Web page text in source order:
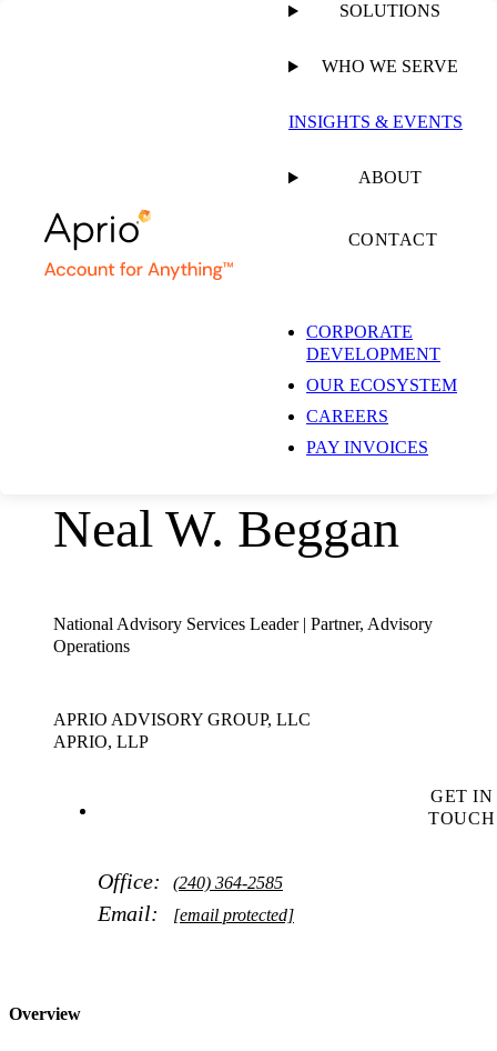
SOLUTIONS
WHO WE SERVE
INSIGHTS & EVENTS
ABOUT
CONTACT
CORPORATE
DEVELOPMENT
OUR ECOSYSTEM
CAREERS
PAY INVOICES
Neal W. Beggan
National Advisory Services Leader | Partner, Advisory
Operations
APRIO ADVISORY GROUP, LLC
APRIO, LLP
GET IN
TOUCH
Office: (240) 364-2585
Email: [email protected]
Overview